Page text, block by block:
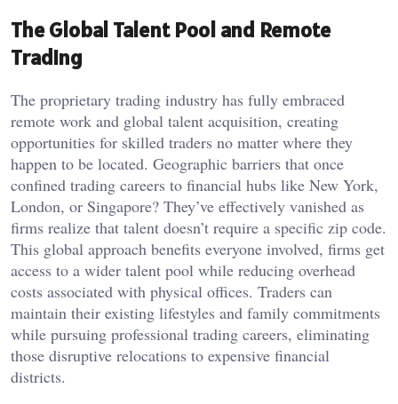
The Global Talent Pool and Remote
Trading
The proprietary trading industry has fully embraced
remote work and global talent acquisition, creating
opportunities for skilled traders no matter where they
happen to be located. Geographic barriers that once
confined trading careers to financial hubs like New York,
London, or Singapore? They’ve effectively vanished as
firms realize that talent doesn’t require a specific zip code.
This global approach benefits everyone involved, firms get
access to a wider talent pool while reducing overhead
costs associated with physical offices. Traders can
maintain their existing lifestyles and family commitments
while pursuing professional trading careers, eliminating
those disruptive relocations to expensive financial
districts.